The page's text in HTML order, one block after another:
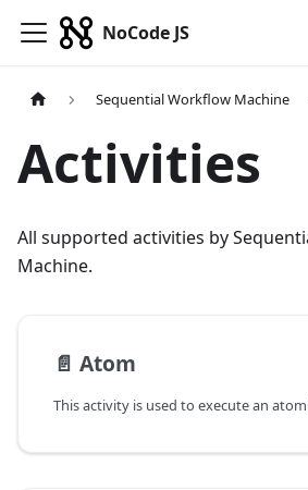
NoCode JS
Sequential Workflow Machine
Activities
All supported activities by
Machine.
📄️ Atom